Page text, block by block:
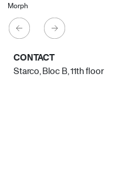
Morph
CONTACT
Starco, Bloc B, 11th floor